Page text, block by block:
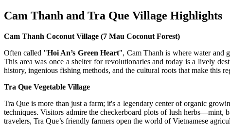
Cam Thanh and Tra Que Village Highlights
Cam Thanh Coconut Village (7 Mau Coconut Forest)
Often called "Hoi An’s Green Heart", Cam Thanh is where water and
This area was once a shelter for revolutionaries and today is a lively
history, ingenious fishing methods, and the cultural roots that make this
Tra Que Vegetable Village
Tra Que is more than just a farm; it's a legendary center of organic
techniques. Visitors admire the checkerboard plots of lush
travelers, Tra Que’s friendly farmers open the world of Vietnamese